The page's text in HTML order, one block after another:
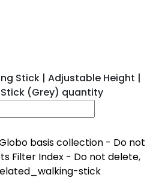
Stick | Adjustable Height |
(Grey) quantity
basis collection - Do not
Filter Index - Do not delete,
stick